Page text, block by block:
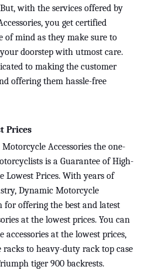
with the services offered by
you get certified
of mind as they make sure to
doorstep with utmost care.
to making the customer
offering them hassle-free
Prices
Accessories the one-
is a Guarantee of High-
Lowest Prices. With years of
Dynamic Motorcycle
for offering the best and latest
at the lowest prices. You can
accessories at the lowest prices,
racks to heavy-duty rack top case
tiger 900 backrests.